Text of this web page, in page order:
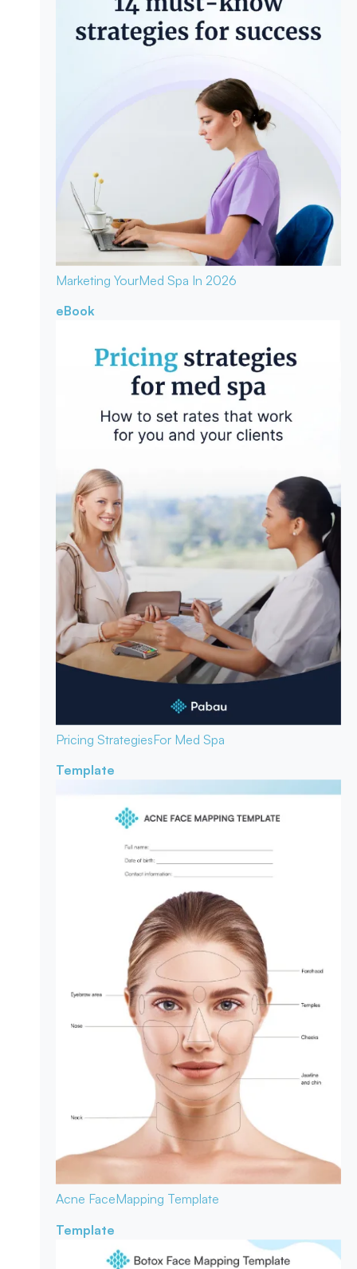
Marketing YourMed Spa In 2026
eBook
Pricing StrategiesFor Med Spa
Template
Acne FaceMapping Template
Template